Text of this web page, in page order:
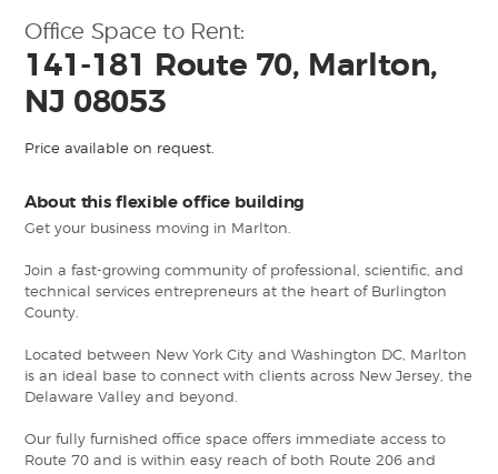
Office Space to Rent:
141-181 Route 70, Marlton,
NJ 08053
Price available on request.
About this flexible office building
Get your business moving in Marlton.
Join a fast-growing community of professional, scientific, and
technical services entrepreneurs at the heart of Burlington
County.
Located between New York City and Washington DC, Marlton
is an ideal base to connect with clients across New Jersey, the
Delaware Valley and beyond.
Our fully furnished office space offers immediate access to
Route 70 and is within easy reach of both Route 206 and